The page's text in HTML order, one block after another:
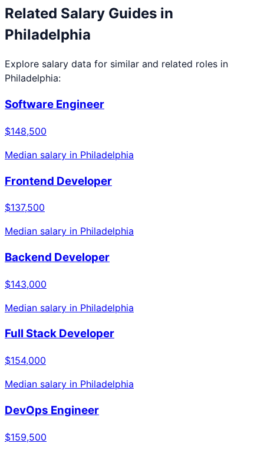
Related Salary Guides in
Philadelphia
Explore salary data for similar and related roles in
Philadelphia:
Software Engineer
$148,500
Median salary in Philadelphia
Frontend Developer
$137,500
Median salary in Philadelphia
Backend Developer
$143,000
Median salary in Philadelphia
Full Stack Developer
$154,000
Median salary in Philadelphia
DevOps Engineer
$159,500